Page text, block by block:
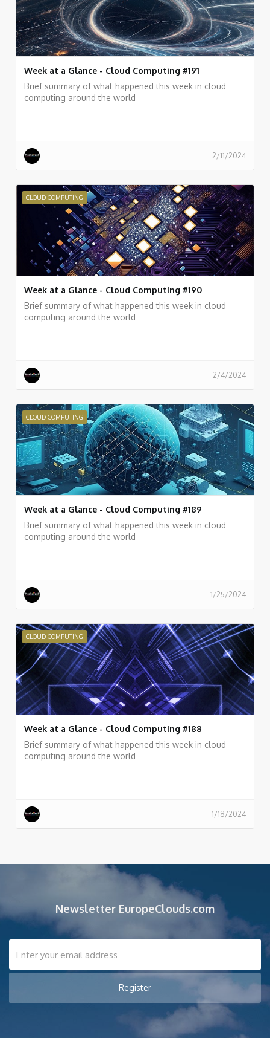
Week at a Glance - Cloud Computing #191
Brief summary of what happened this week in cloud
computing around the world
2/11/2024
CLOUD COMPUTING
Week at a Glance - Cloud Computing #190
Brief summary of what happened this week in cloud
computing around the world
2/4/2024
CLOUD COMPUTING
Week at a Glance - Cloud Computing #189
Brief summary of what happened this week in cloud
computing around the world
1/25/2024
CLOUD COMPUTING
Week at a Glance - Cloud Computing #188
Brief summary of what happened this week in cloud
computing around the world
1/18/2024
Newsletter EuropeClouds.com